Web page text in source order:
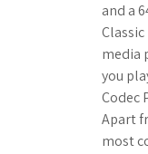
and a
media
you
Codec
Apart
most